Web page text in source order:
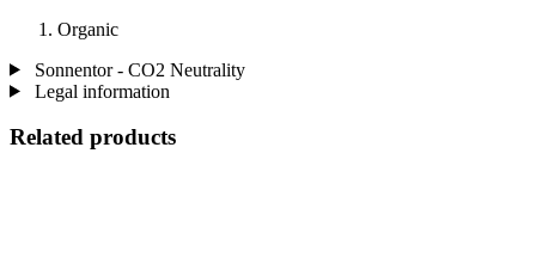
Organic
Sonnentor - CO2 Neutrality
Legal information
Related products